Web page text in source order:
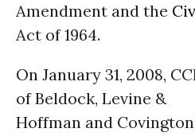
Amendment and the
Act of 1964.
On January 31, 2008,
of Beldock, Levine &
Hoffman and